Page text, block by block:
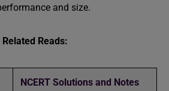
and size.
Related Reads:
NCERT Solutions and Notes